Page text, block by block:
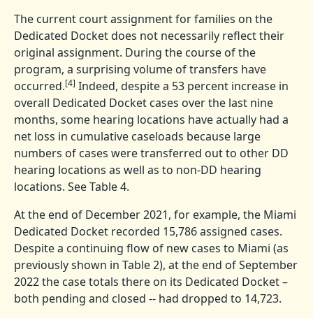
The current court assignment for families on the
Dedicated Docket does not necessarily reflect their
original assignment. During the course of the
program, a surprising volume of transfers have
occurred.[4] Indeed, despite a 53 percent increase in
overall Dedicated Docket cases over the last nine
months, some hearing locations have actually had a
net loss in cumulative caseloads because large
numbers of cases were transferred out to other DD
hearing locations as well as to non-DD hearing
locations. See Table 4.
At the end of December 2021, for example, the Miami
Dedicated Docket recorded 15,786 assigned cases.
Despite a continuing flow of new cases to Miami (as
previously shown in Table 2), at the end of September
2022 the case totals there on its Dedicated Docket –
both pending and closed -- had dropped to 14,723.